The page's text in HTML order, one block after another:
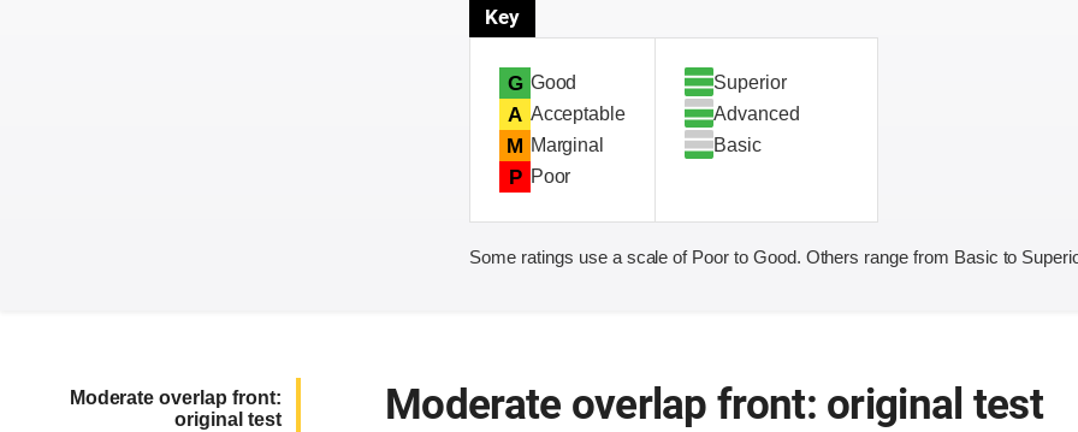
Key
G Good
A Acceptable
M Marginal
P Poor
Superior
Advanced
Basic
Some ratings use a scale of Poor to Good. Others range from Basic to
Moderate overlap front:
original test
Moderate overlap front: original test